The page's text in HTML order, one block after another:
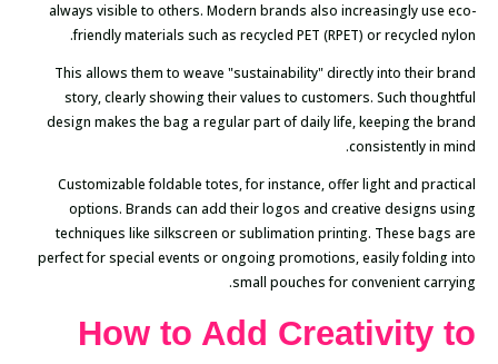
always visible to others. Modern brands also increasingly use eco-
friendly materials such as recycled PET (RPET) or recycled nylon.
This allows them to weave "sustainability" directly into their brand
story, clearly showing their values to customers. Such thoughtful
design makes the bag a regular part of daily life, keeping the brand
consistently in mind.
Customizable foldable totes, for instance, offer light and practical
options. Brands can add their logos and creative designs using
techniques like silkscreen or sublimation printing. These bags are
perfect for special events or ongoing promotions, easily folding into
small pouches for convenient carrying.
How to Add Creativity to